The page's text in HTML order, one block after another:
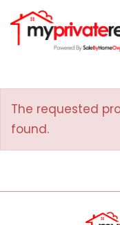
The requested
found.